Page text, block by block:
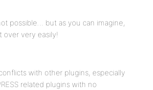
possible… but as you can imagine,
over very easily!
with other plugins, especially
related plugins with no